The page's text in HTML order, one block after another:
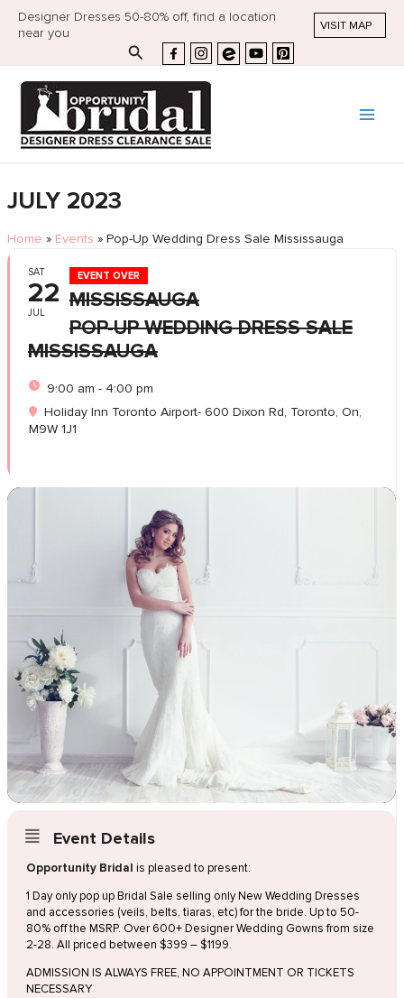
Designer Dresses 50-80% off, find a location
near you
VISIT MAP
Search
JULY 2023
Home » Events » Pop-Up Wedding Dress Sale Mississauga
SAT
22
JUL
EVENT OVER
MISSISSAUGA
POP-UP WEDDING DRESS SALE
MISSISSAUGA
9:00 am - 4:00 pm
Holiday Inn Toronto Airport- 600 Dixon Rd, Toronto, On,
M9W 1J1
Event Details
Opportunity Bridal is pleased to present:
1 Day only pop up Bridal Sale selling only New Wedding Dresses
and accessories (veils, belts, tiaras, etc) for the bride. Up to 50-
80% off the MSRP. Over 600+ Designer Wedding Gowns from size
2-28. All priced between $399 – $1199.
ADMISSION IS ALWAYS FREE, NO APPOINTMENT OR TICKETS
NECESSARY